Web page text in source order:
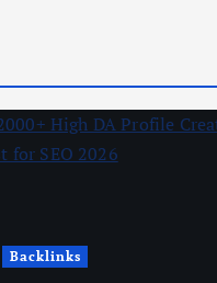
Backlinks